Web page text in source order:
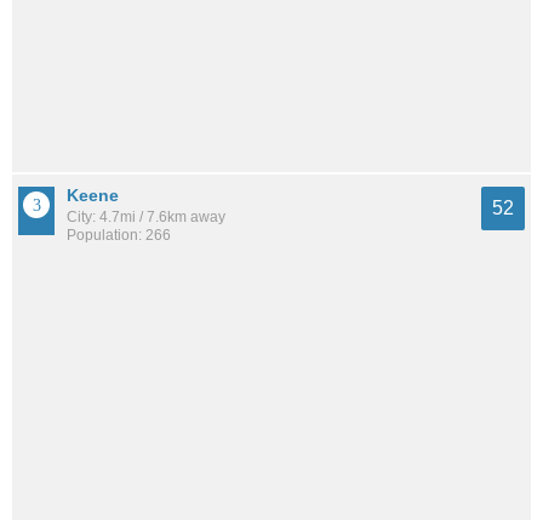
Keene
City: 4.7mi / 7.6km away
Population: 266
52